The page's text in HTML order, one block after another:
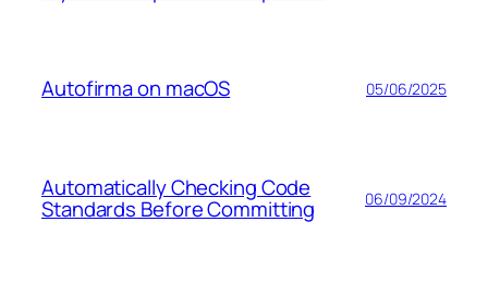
Autofirma on macOS 05/06/2025
Automatically Checking Code
Standards Before Committing 06/09/2024